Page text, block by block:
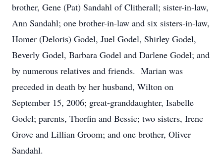
brother, Gene (Pat) Sandahl of Clitherall; sister-in-law,
Ann Sandahl; one brother-in-law and six sisters-in-law,
Homer (Deloris) Godel, Juel Godel, Shirley Godel,
Beverly Godel, Barbara Godel and Darlene Godel; and
by numerous relatives and friends. Marian was
preceded in death by her husband, Wilton on
September 15, 2006; great-granddaughter, Isabelle
Godel; parents, Thorfin and Bessie; two sisters, Irene
Grove and Lillian Groom; and one brother, Oliver
Sandahl.